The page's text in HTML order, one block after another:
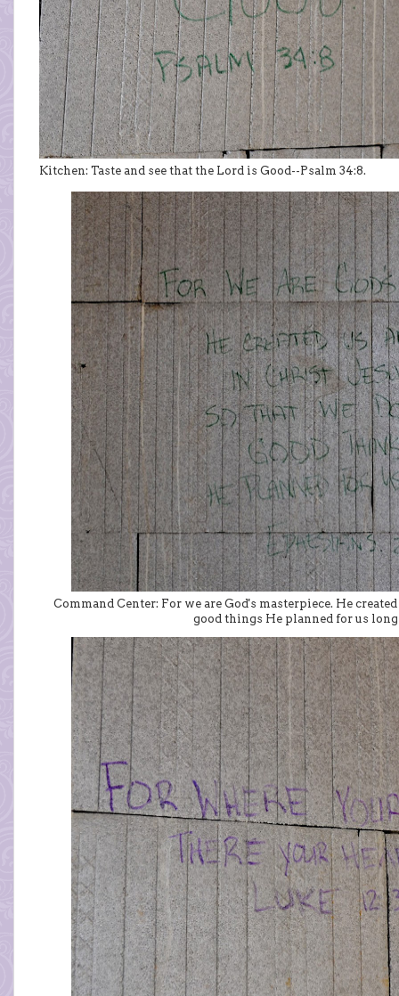
Kitchen: Taste and see that the Lord is Good--Psalm 34:8.
Command Center: For we are God's masterpiece. He
good things He planned for us long